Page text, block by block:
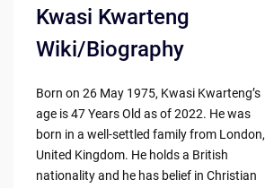
Kwasi Kwarteng
Wiki/Biography
Born on 26 May 1975, Kwasi Kwarteng’s
age is 47 Years Old as of 2022. He was
born in a well-settled family from London,
United Kingdom. He holds a British
nationality and he has belief in Christian